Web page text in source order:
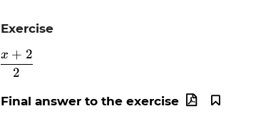
Exercise
\frac{x+2}{2}
2
x + 2
Final answer to the exercise 
